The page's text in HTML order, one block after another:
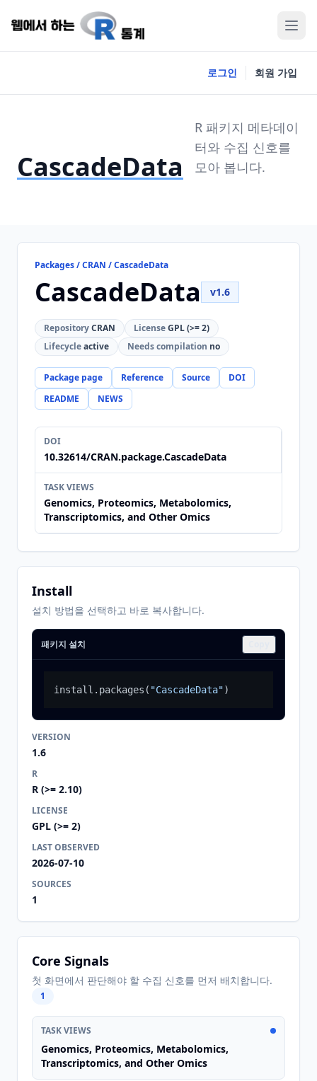
로그인 회원 가입
CascadeData
R 패키지 메타데이
터와 수집 신호를
모아 봅니다.
Packages / CRAN / CascadeData
CascadeData v1.6
RepositoryCRAN LicenseGPL (>= 2)
Lifecycleactive Needs compilation no
Package page Reference Source
DOI
README
NEWS
DOI
10.32614/CRAN.package.CascadeData
TASK VIEWS
Genomics, Proteomics, Metabolomics,
Transcriptomics, and Other Omics
Install
설치 방법을 선택하고 바로 복사합니다.
패키지 설치
install.packages ( "CascadeData")
VERSION
1.6
R
R (>= 2.10)
LICENSE
GPL (>= 2)
LAST OBSERVED
2026-07-10
SOURCES
1
Core Signals
첫 화면에서 판단해야 할 수집 신호를 먼저 배치합니다.
1
TASK VIEWS
Genomics, Proteomics, Metabolomics,
Transcriptomics, and Other Omics